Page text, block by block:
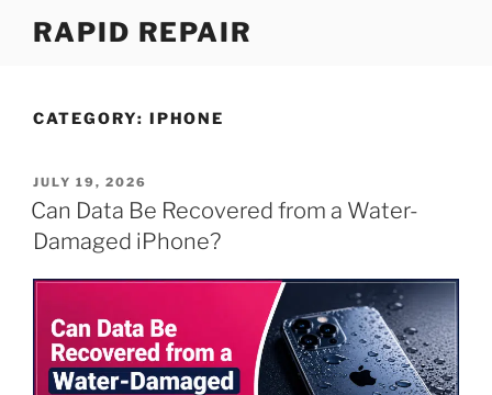
RAPID REPAIR
CATEGORY: IPHONE
POSTED
ON
JULY 19, 2026
Can Data Be Recovered from a Water-
Damaged iPhone?